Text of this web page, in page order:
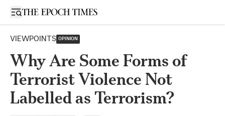
Open sidebar
VIEWPOINTS OPINION
Why Are Some Forms of
Terrorist Violence Not
Labelled as Terrorism?